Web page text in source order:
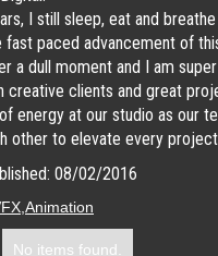
I still sleep, eat and breathe
fast paced advancement of
a dull moment and I am
creative clients and great
energy at our studio as our
other to elevate every
08/02/2016
Animation
No items found.